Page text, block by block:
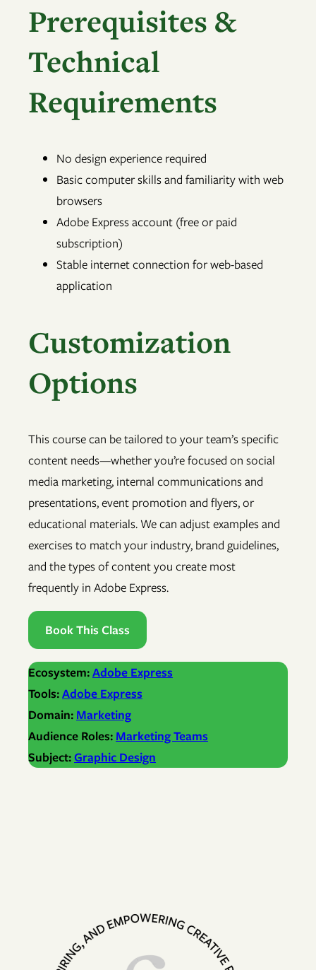
Prerequisites &
Technical
Requirements
No design experience required
Basic computer skills and familiarity with web
browsers
Adobe Express account (free or paid
subscription)
Stable internet connection for web-based
application
Customization
Options
This course can be tailored to your team’s specific
content needs—whether you’re focused on social
media marketing, internal communications and
presentations, event promotion and flyers, or
educational materials. We can adjust examples and
exercises to match your industry, brand guidelines,
and the types of content you create most
frequently in Adobe Express.
Book This Class
Ecosystem:Adobe Express
Tools:Adobe Express
Domain: Marketing
Audience Roles: Marketing Teams
Subject:Graphic Design